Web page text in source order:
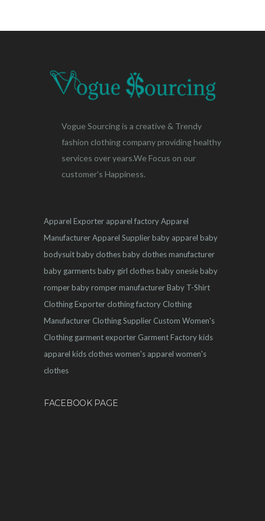
Vogue Sourcing is a creative & Trendy
fashion clothing company providing healthy
services over years.We Focus on our
customer's Happiness.
Apparel Exporter apparel factoryApparel
ManufacturerApparel Supplierbaby apparel baby
bodysuitbaby clothesbaby clothes manufacturer
baby garmentsbaby girl clothesbaby onesiebaby
romperbaby romper manufacturerBaby T-Shirt
Clothing Exporter clothing factory Clothing
Manufacturer Clothing Supplier Custom Women's
Clothing garment exporter Garment Factorykids
apparel kids clotheswomen's apparel women's
clothes
FACEBOOK PAGE